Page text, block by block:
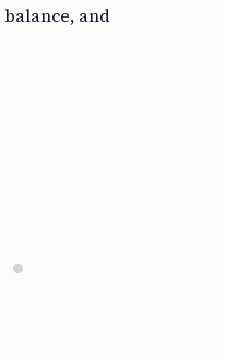
and